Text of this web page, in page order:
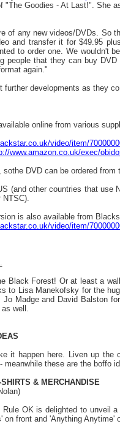
"The Goodies - At Last!". She
of any new videos/DVDs.
and transfer it for $49.95
to order one. We wouldn't
people that they can buy
again."
further developments as they
online from various
video/item/
www.amazon.co.uk/exec/
sothe DVD can be ordered
(and other countries that use
NTSC).
is also available from
video/item/
Black Forest! Or at least a
to Lisa Manekofsky for the
Jo Madge and David Balston
well.
it happen here. Liven up the
meanwhile these are the boffo
& MERCHANDISE
Rule OK is delighted to unveil
on front and 'Anything